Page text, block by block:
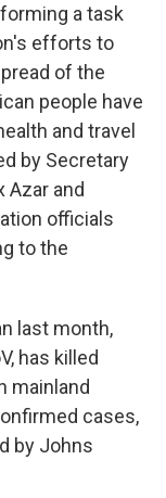
a task
efforts to
of the
people have
and travel
by Secretary
Azar and
officials
to the
last month,
has killed
mainland
cases,
by Johns